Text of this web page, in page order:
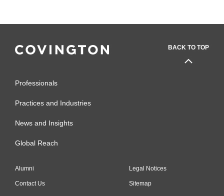
BACK TO TOP
Professionals
Practices and Industries
News and Insights
Global Reach
Alumni
Contact Us
Legal Notices
Sitemap